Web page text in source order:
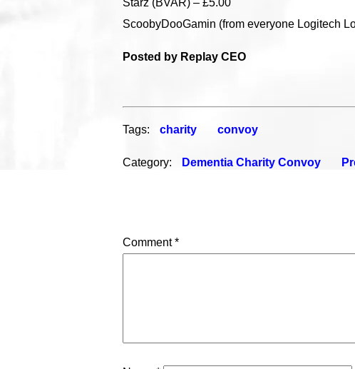
ScoobyDooGamin (from everyone Logitech
Posted by Replay CEO
Tags: charity convoy
Category: Dementia Charity Convoy
Comment*